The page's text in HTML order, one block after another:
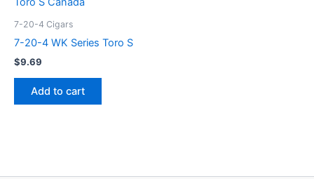
7-20-4 Cigars
7-20-4 WK Series Toro S
$9.69
Add to cart